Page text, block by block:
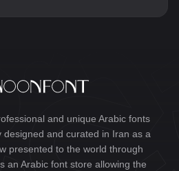
and unique Arabic fonts
designed and curated in Iran as a
presented to the world through
an Arabic font store allowing the